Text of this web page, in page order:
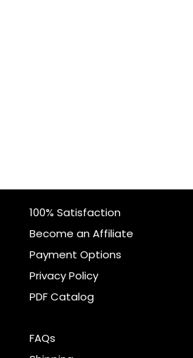
100% Satisfaction
Become an Affiliate
Payment Options
Privacy Policy
PDF Catalog
FAQs